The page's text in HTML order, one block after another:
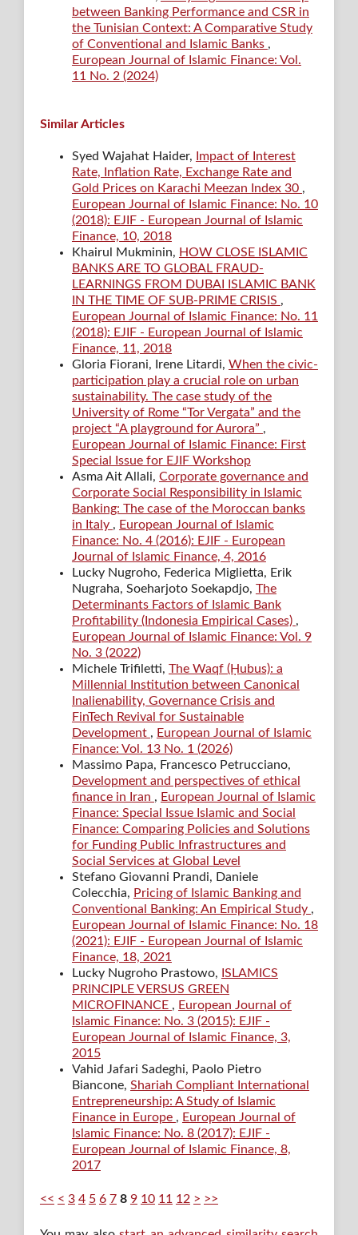
between Banking Performance and CSR in
the Tunisian Context: A Comparative Study
of Conventional and Islamic Banks ,
European Journal of Islamic Finance: Vol.
11 No. 2 (2024)
Similar Articles
Syed Wajahat Haider,
Impact of Interest
Rate, Inflation Rate, Exchange Rate and
Gold Prices on Karachi Meezan Index 30 ,
European Journal of Islamic Finance: No. 10
(2018): EJIF - European Journal of Islamic
Finance, 10, 2018
Khairul Mukminin, HOW CLOSE ISLAMIC
BANKS ARE TO GLOBAL FRAUD-
LEARNINGS FROM DUBAI ISLAMIC BANK
IN THE TIME OF SUB-PRIME CRISIS ,
European Journal of Islamic Finance: No. 11
(2018): EJIF - European Journal of Islamic
Finance, 11, 2018
Gloria Fiorani, Irene Litardi, When the civic-
participation play a crucial role on urban
sustainability. The case study of the
University of Rome “Tor Vergata” and the
project “A playground for Aurora” ,
European Journal of Islamic Finance: First
Special Issue for EJIF Workshop
Asma Ait Allali, Corporate governance and
Corporate Social Responsibility in Islamic
Banking: The case of the Moroccan banks
in Italy , European Journal of Islamic
Finance: No. 4 (2016): EJIF - European
Journal of Islamic Finance, 4, 2016
Lucky Nugroho, Federica Miglietta, Erik
Nugraha, Soeharjoto Soekapdjo, The
Determinants Factors of Islamic Bank
Profitability (Indonesia Empirical Cases) ,
European Journal of Islamic Finance: Vol. 9
No. 3 (2022)
Michele Trifiletti, The Waqf (Ḥubus): a
Millennial Institution between Canonical
Inalienability, Governance Crisis and
FinTech Revival for Sustainable
Development , European Journal of Islamic
Finance: Vol. 13 No. 1 (2026)
Massimo Papa, Francesco Petrucciano,
Development and perspectives of ethical
finance in Iran , European Journal of Islamic
Finance: Special Issue Islamic and Social
Finance: Comparing Policies and Solutions
for Funding Public Infrastructures and
Social Services at Global Level
Stefano Giovanni Prandi, Daniele
Colecchia, Pricing of Islamic Banking and
Conventional Banking: An Empirical Study ,
European Journal of Islamic Finance: No. 18
(2021): EJIF - European Journal of Islamic
Finance, 18, 2021
Lucky Nugroho Prastowo, ISLAMICS
PRINCIPLE VERSUS GREEN
MICROFINANCE , European Journal of
Islamic Finance: No. 3 (2015): EJIF -
European Journal of Islamic Finance, 3,
2015
Vahid Jafari Sadeghi, Paolo Pietro
Biancone, Shariah Compliant International
Entrepreneurship: A Study of Islamic
Finance in Europe , European Journal of
Islamic Finance: No. 8 (2017): EJIF -
European Journal of Islamic Finance, 8,
2017
<< < 3 4 5 6 7 8 9 10 11 12 > >>